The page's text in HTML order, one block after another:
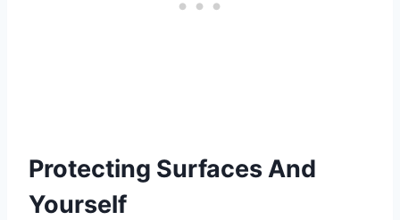
Protecting Surfaces And
Yourself